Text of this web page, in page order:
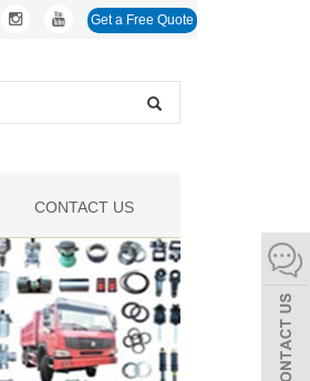
Get a Free Quote
CONTACT US